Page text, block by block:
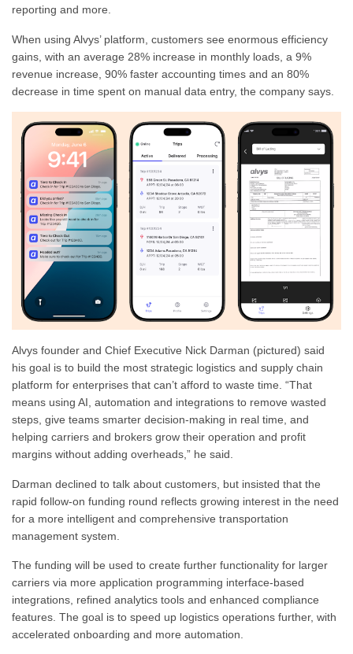
reporting and more.
When using Alvys’ platform, customers see enormous efficiency
gains, with an average 28% increase in monthly loads, a 9%
revenue increase, 90% faster accounting times and an 80%
decrease in time spent on manual data entry, the company says.
Alvys founder and Chief Executive Nick Darman (pictured) said
his goal is to build the most strategic logistics and supply chain
platform for enterprises that can’t afford to waste time. “That
means using AI, automation and integrations to remove wasted
steps, give teams smarter decision-making in real time, and
helping carriers and brokers grow their operation and profit
margins without adding overheads,” he said.
Darman declined to talk about customers, but insisted that the
rapid follow-on funding round reflects growing interest in the need
for a more intelligent and comprehensive transportation
management system.
The funding will be used to create further functionality for larger
carriers via more application programming interface-based
integrations, refined analytics tools and enhanced compliance
features. The goal is to speed up logistics operations further, with
accelerated onboarding and more automation.